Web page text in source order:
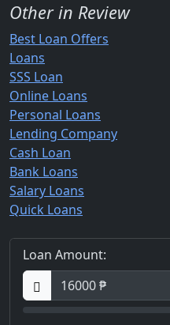
Other in Review
Best Loan Offers
Loans
SSS Loan
Online Loans
Personal Loans
Lending Company
Cash Loan
Bank Loans
Salary Loans
Quick Loans
Loan Amount: